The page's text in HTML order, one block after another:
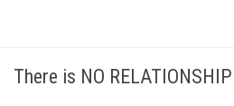
There is NO RELATIONSHIP